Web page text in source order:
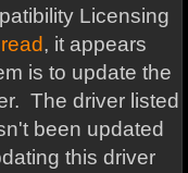
Licensing
, it appears
is to update the
The driver listed
been updated
this driver